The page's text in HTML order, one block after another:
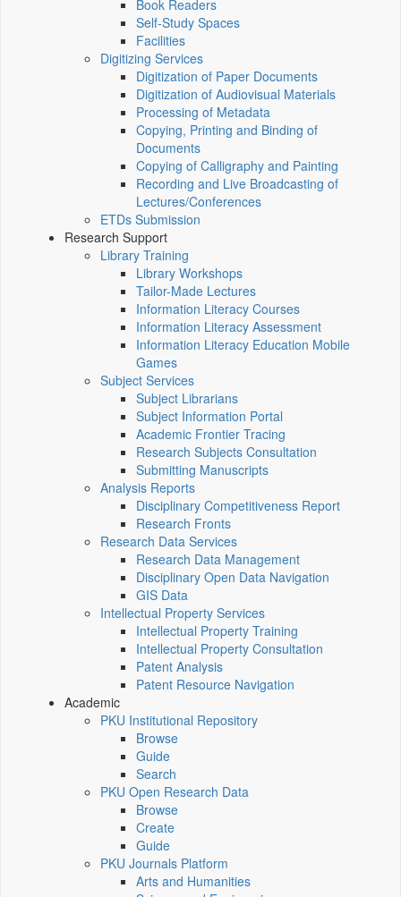
Book Readers
Self-Study Spaces
Facilities
Digitizing Services
Digitization of Paper Documents
Digitization of Audiovisual Materials
Processing of Metadata
Copying, Printing and Binding of
Documents
Copying of Calligraphy and Painting
Recording and Live Broadcasting of
Lectures/Conferences
ETDs Submission
Research Support
Library Training
Library Workshops
Tailor-Made Lectures
Information Literacy Courses
Information Literacy Assessment
Information Literacy Education Mobile
Games
Subject Services
Subject Librarians
Subject Information Portal
Academic Frontier Tracing
Research Subjects Consultation
Submitting Manuscripts
Analysis Reports
Disciplinary Competitiveness Report
Research Fronts
Research Data Services
Research Data Management
Disciplinary Open Data Navigation
GIS Data
Intellectual Property Services
Intellectual Property Training
Intellectual Property Consultation
Patent Analysis
Patent Resource Navigation
Academic
PKU Institutional Repository
Browse
Guide
Search
PKU Open Research Data
Browse
Create
Guide
PKU Journals Platform
Arts and Humanities